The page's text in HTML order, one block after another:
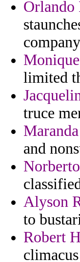
Orlando
limited
truce
and
Alyson
to
Robert